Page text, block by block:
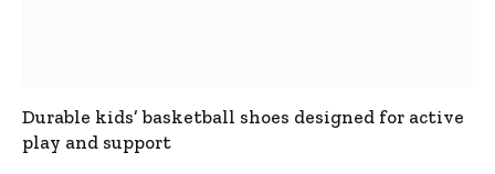
Durable kids’ basketball shoes designed for active
play and support